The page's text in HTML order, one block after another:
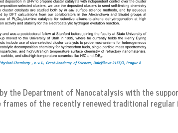
the Department of Nanocatalysis with the
frames of the recently renewed traditional